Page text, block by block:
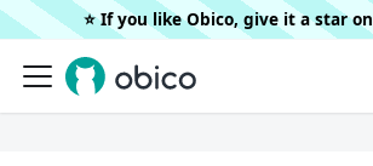
⭐️ If you like Obico, give it a star on